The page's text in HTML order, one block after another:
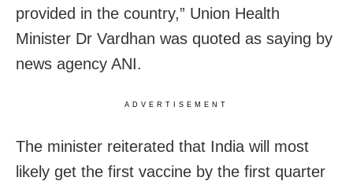
provided in the country,” Union Health
Minister Dr Vardhan was quoted as saying by
news agency ANI.
ADVERTISEMENT
The minister reiterated that India will most
likely get the first vaccine by the first quarter